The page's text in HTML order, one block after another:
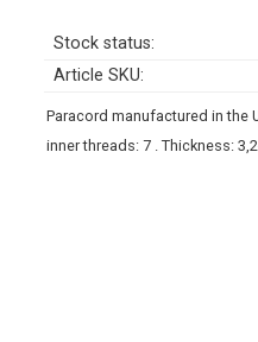
Stock status
Article SKU
Paracord manufactured in the
inner threads: 7 . Thickness: